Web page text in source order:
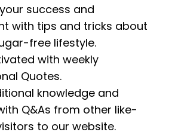
success and
with tips and tricks about
free lifestyle.
with weekly
Quotes.
knowledge and
Q&As from other like-
to our website.